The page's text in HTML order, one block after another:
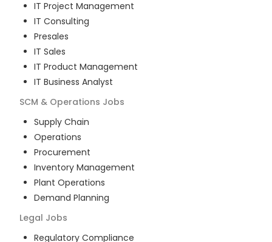
IT Project Management
IT Consulting
Presales
IT Sales
IT Product Management
IT Business Analyst
SCM & Operations Jobs
Supply Chain
Operations
Procurement
Inventory Management
Plant Operations
Demand Planning
Legal Jobs
Regulatory Compliance